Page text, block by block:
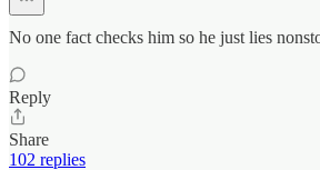
No one fact checks him so he just lies
Reply
Share
102 replies